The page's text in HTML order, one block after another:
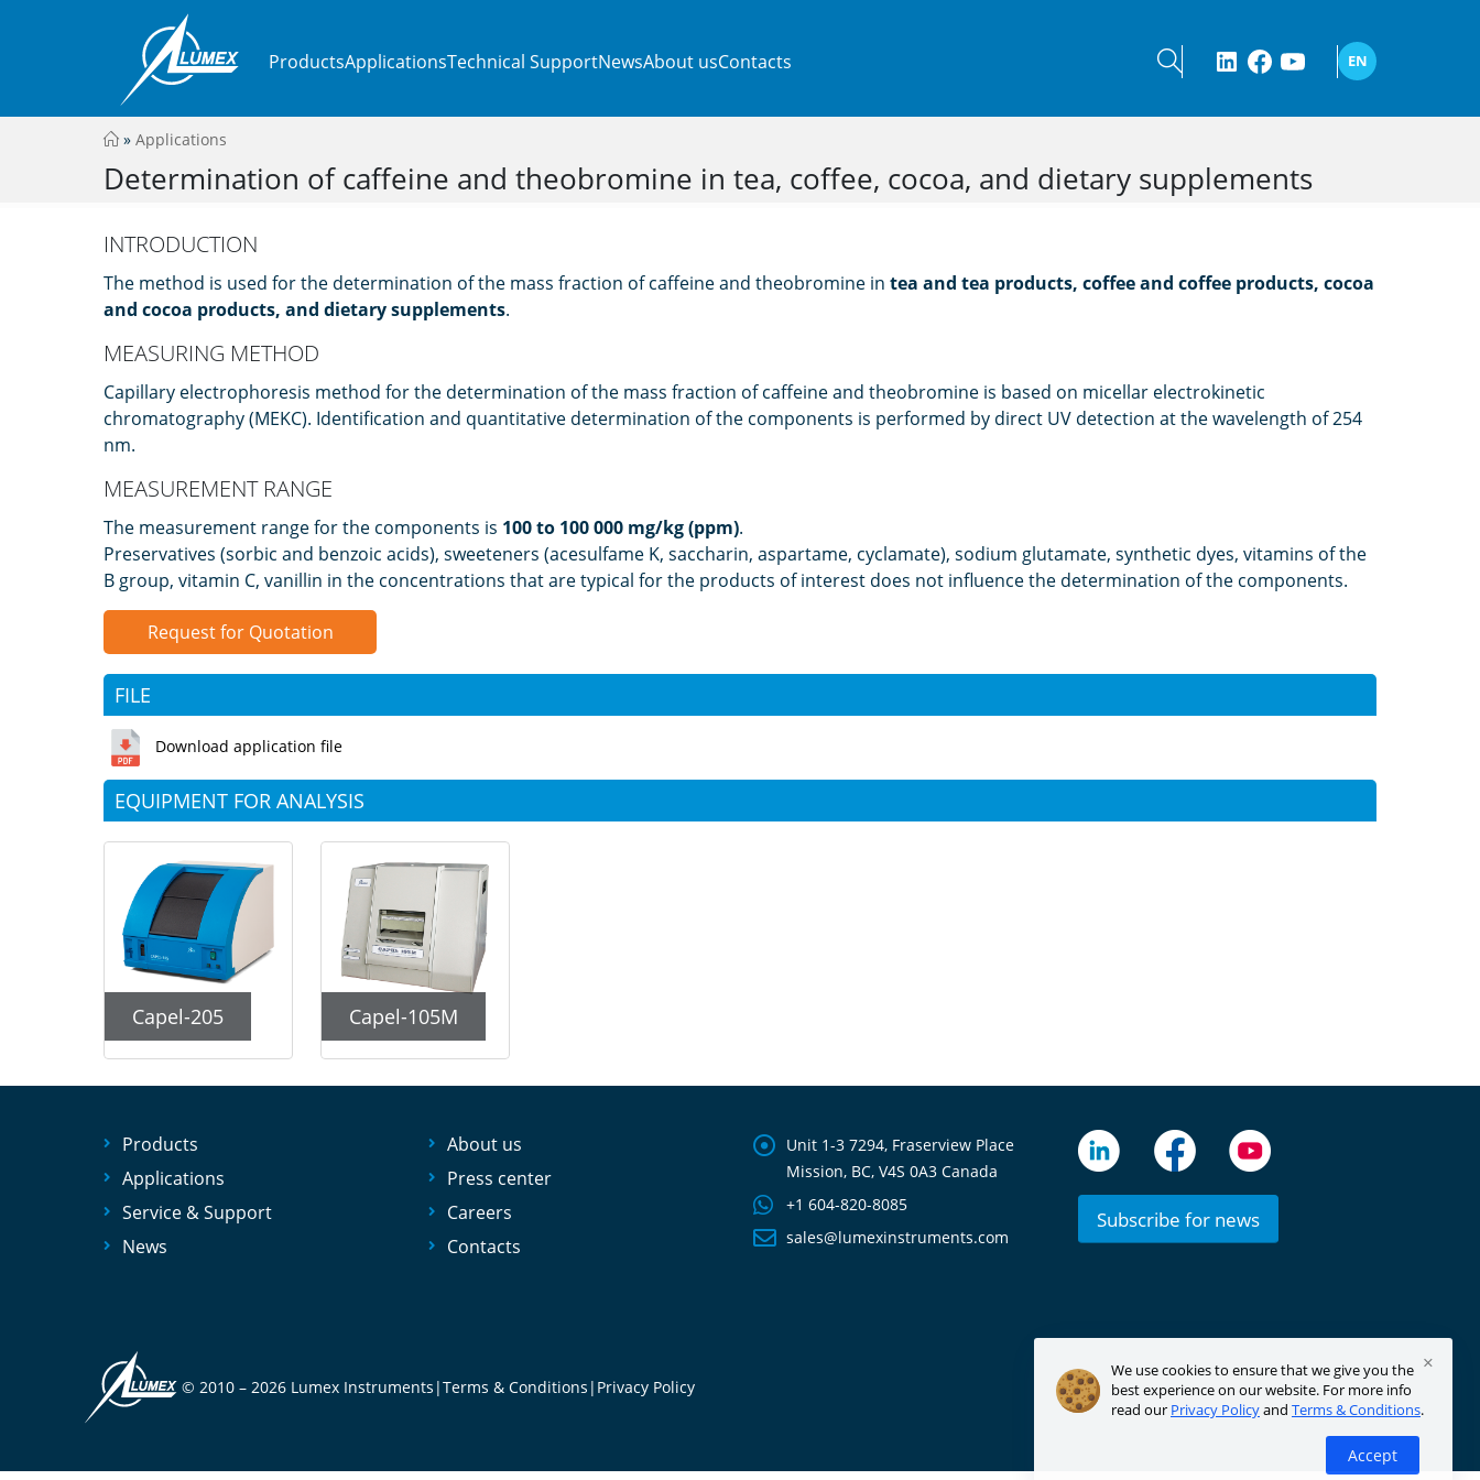
ProductsApplicationsTechnical SupportNewsAbout usContacts EN
» Applications
Determination of caffeine and theobromine in tea, coffee, cocoa, and dietary supplements
INTRODUCTION
The method is used for the determination of the mass fraction of caffeine and theobromine in tea and tea products, coffee and coffee products, cocoa
and cocoa products, and dietary supplements.
MEASURING METHOD
Capillary electrophoresis method for the determination of the mass fraction of caffeine and theobromine is based on micellar electrokinetic
chromatography (MEKC). Identification and quantitative determination of the components is performed by direct UV detection at the wavelength of 254
nm.
MEASUREMENT RANGE
The measurement range for the components is 100 to 100 000 mg/kg (ppm).
Preservatives (sorbic and benzoic acids), sweeteners (acesulfame K, saccharin, aspartame, cyclamate), sodium glutamate, synthetic dyes, vitamins of the
B group, vitamin C, vanillin in the concentrations that are typical for the products of interest does not influence the determination of the components.
Request for Quotation
FILE
Download application file
EQUIPMENT FOR ANALYSIS
Capel-205 Capel-105M
Products
Applications
Service & Support
News
About us
Press center
Careers
Contacts
Unit 1-3 7294, Fraserview Place
Mission, BC, V4S 0A3 Canada
+1 604-820-8085
sales@lumexinstruments.com
Subscribe for news
© 2010 – 2026 Lumex Instruments |Terms & Conditions | Privacy Policy
We use cookies to ensure that we give you the
best experience on our website. For more info
read our Privacy Policyand Terms & Conditions.
Accept
×